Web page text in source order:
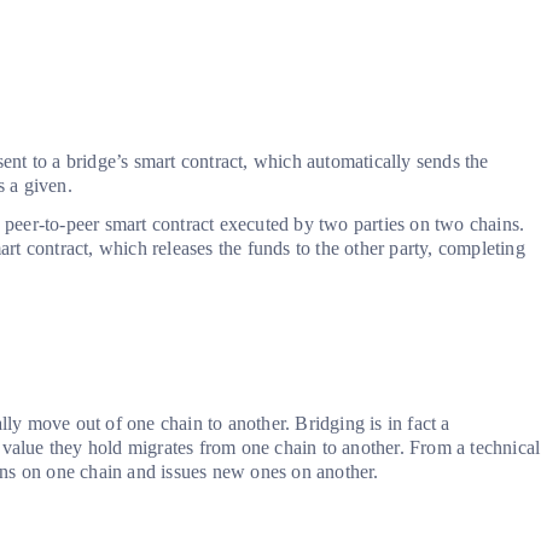
to a bridge’s smart contract, which automatically sends the
a given.
to-peer smart contract executed by two parties on two chains.
contract, which releases the funds to the other party, completing
move out of one chain to another. Bridging is in fact a
they hold migrates from one chain to another. From a technical
on one chain and issues new ones on another.